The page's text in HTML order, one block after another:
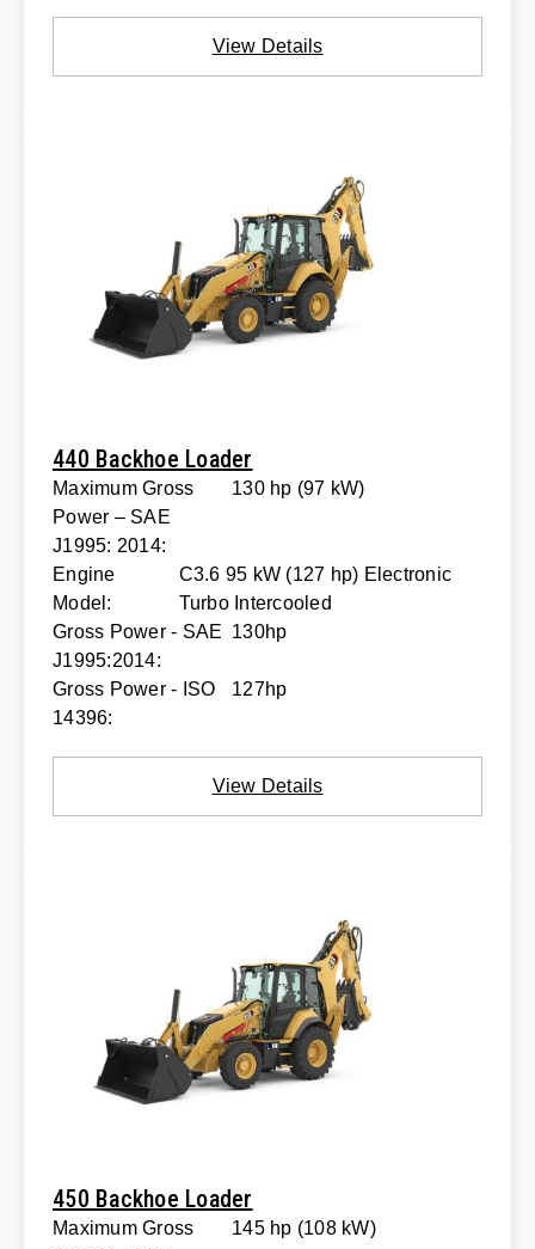
View Details
440 Backhoe Loader
Maximum Gross
Power – SAE
J1995: 2014:
130 hp (97 kW)
Engine
Model:
C3.6 95 kW (127 hp) Electronic
Turbo Intercooled
Gross Power - SAE
J1995:2014:
130hp
Gross Power - ISO
14396:
127hp
View Details
450 Backhoe Loader
Maximum Gross
145 hp (108 kW)